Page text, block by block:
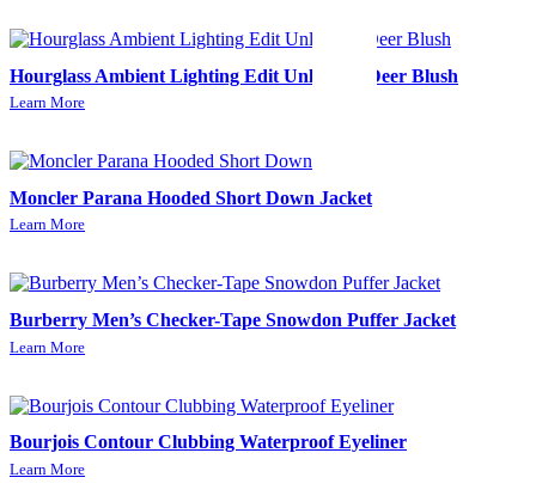
Hourglass Ambient Lighting Edit Unlocked-Deer Blush
Learn More
Moncler Parana Hooded Short Down Jacket
Learn More
Burberry Men’s Checker-Tape Snowdon Puffer Jacket
Learn More
Bourjois Contour Clubbing Waterproof Eyeliner
Learn More